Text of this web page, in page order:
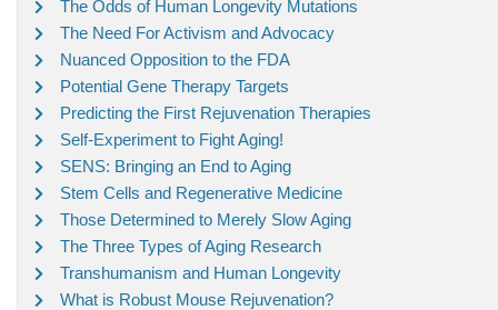
The Odds of Human Longevity Mutations
The Need For Activism and Advocacy
Nuanced Opposition to the FDA
Potential Gene Therapy Targets
Predicting the First Rejuvenation Therapies
Self-Experiment to Fight Aging!
SENS: Bringing an End to Aging
Stem Cells and Regenerative Medicine
Those Determined to Merely Slow Aging
The Three Types of Aging Research
Transhumanism and Human Longevity
What is Robust Mouse Rejuvenation?